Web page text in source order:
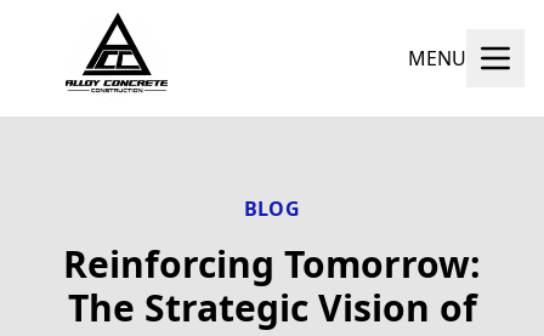
MENU
BLOG
Reinforcing Tomorrow:
The Strategic Vision of